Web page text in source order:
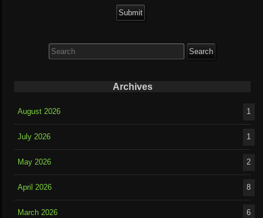
for:
Archives
August 2026 1
July 2026 1
May 2026 2
April 2026 8
March 2026 6